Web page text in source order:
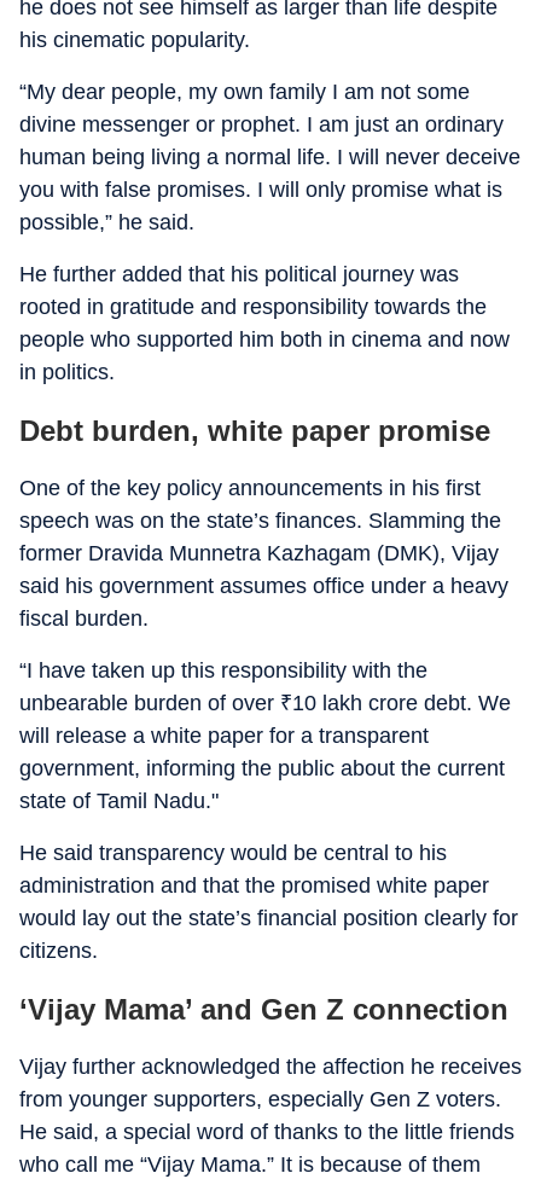
he does not see himself as larger than life despite
his cinematic popularity.
“My dear people, my own family I am not some
divine messenger or prophet. I am just an ordinary
human being living a normal life. I will never deceive
you with false promises. I will only promise what is
possible,” he said.
He further added that his political journey was
rooted in gratitude and responsibility towards the
people who supported him both in cinema and now
in politics.
Debt burden, white paper promise
One of the key policy announcements in his first
speech was on the state’s finances. Slamming the
former Dravida Munnetra Kazhagam (DMK), Vijay
said his government assumes office under a heavy
fiscal burden.
“I have taken up this responsibility with the
unbearable burden of over ₹10 lakh crore debt. We
will release a white paper for a transparent
government, informing the public about the current
state of Tamil Nadu."
He said transparency would be central to his
administration and that the promised white paper
would lay out the state’s financial position clearly for
citizens.
‘Vijay Mama’ and Gen Z connection
Vijay further acknowledged the affection he receives
from younger supporters, especially Gen Z voters.
He said, a special word of thanks to the little friends
who call me “Vijay Mama.” It is because of them